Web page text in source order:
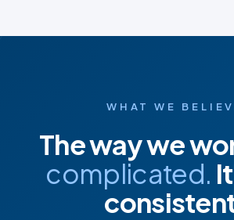
WHAT WE
The way we
complicated.